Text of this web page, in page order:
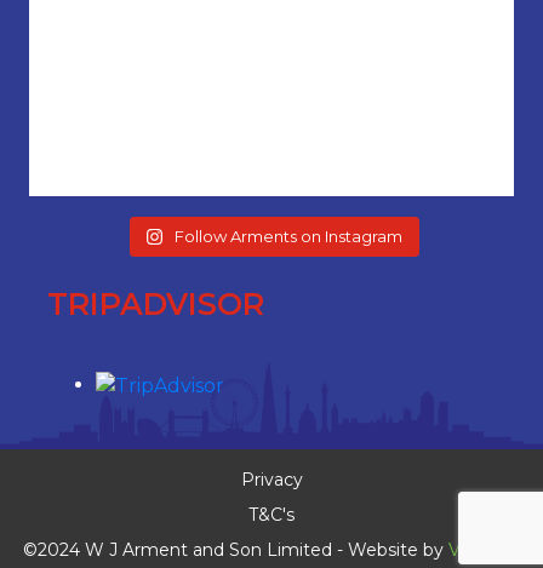
Follow Arments on Instagram
TRIPADVISOR
©2024 W J Arment and Son Limited - Website by Vaccoda
Privacy
T&C's